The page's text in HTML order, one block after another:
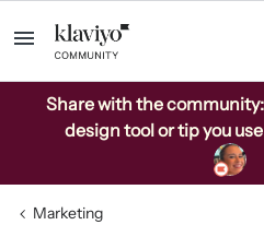
Share with the
design tool or tip you
Marketing